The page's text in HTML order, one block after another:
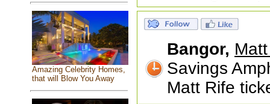
Amazing Celebrity Homes,
that will Blow You Away
Bangor,
Savings
Matt Rife